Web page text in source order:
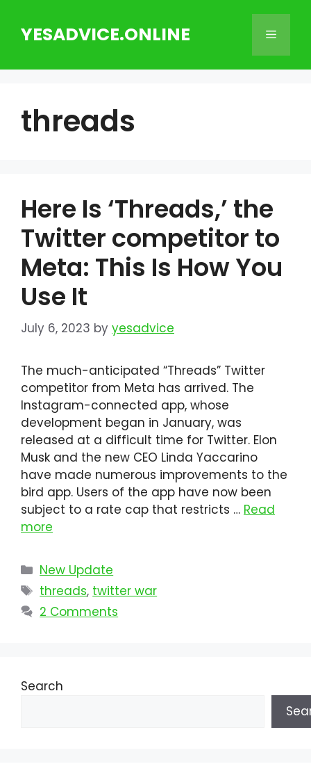
content
YESADVICE.ONLINE Menu
threads
Here Is ‘Threads,’ the
Twitter competitor to
Meta: This Is How You
Use It
July 6, 2023 by yesadvice
The much-anticipated “Threads” Twitter
competitor from Meta has arrived. The
Instagram-connected app, whose
development began in January, was
released at a difficult time for Twitter. Elon
Musk and the new CEO Linda Yaccarino
have made numerous improvements to the
bird app. Users of the app have now been
subject to a rate cap that restricts … Read
more
Categories
New Update
Tags
threads, twitter war
2 Comments
Search